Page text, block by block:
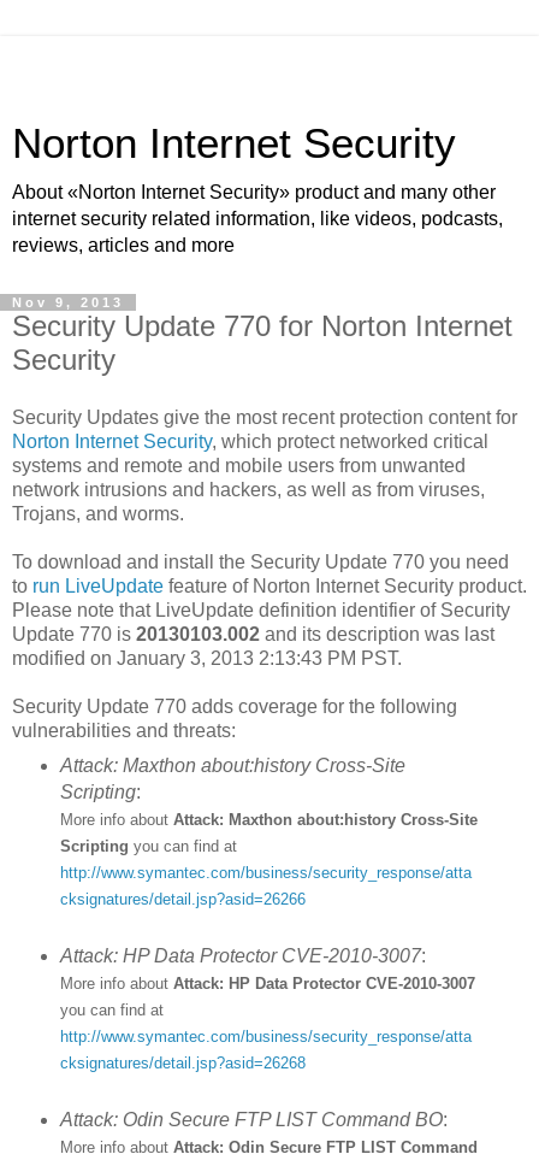
Norton Internet Security
About «Norton Internet Security» product and many other
internet security related information, like videos, podcasts,
reviews, articles and more
Nov 9, 2013
Security Update 770 for Norton Internet
Security
Security Updates give the most recent protection content for
Norton Internet Security, which protect networked critical
systems and remote and mobile users from unwanted
network intrusions and hackers, as well as from viruses,
Trojans, and worms.
To download and install the Security Update 770 you need
to run LiveUpdate feature of Norton Internet Security product.
Please note that LiveUpdate definition identifier of Security
Update 770 is 20130103.002 and its description was last
modified on January 3, 2013 2:13:43 PM PST.
Security Update 770 adds coverage for the following
vulnerabilities and threats:
Attack: Maxthon about:history Cross-Site
Scripting:
More info about Attack: Maxthon about:history Cross-Site
Scripting you can find at
http://www.symantec.com/business/security_response/atta
cksignatures/detail.jsp?asid=26266
Attack: HP Data Protector CVE-2010-3007:
More info about Attack: HP Data Protector CVE-2010-3007
you can find at
http://www.symantec.com/business/security_response/atta
cksignatures/detail.jsp?asid=26268
Attack: Odin Secure FTP LIST Command BO:
More info about Attack: Odin Secure FTP LIST Command